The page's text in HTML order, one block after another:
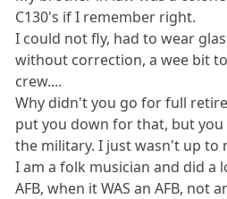
C130's if I remember right.
I could not fly, had to wear
without correction, a wee bit
crew....
Why didn't you go for full
put you down for that, but
the military. I just wasn't up to
I am a folk musician and did a
AFB, when it WAS an AFB, not